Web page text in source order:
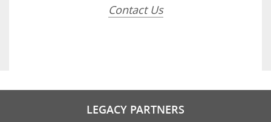
Contact Us
LEGACY PARTNERS